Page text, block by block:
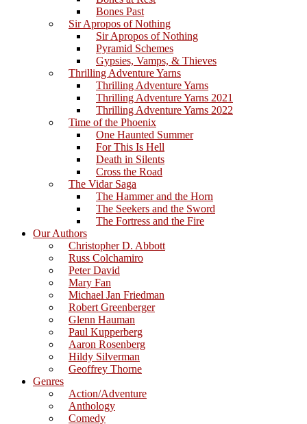
Bones Past
Sir Apropos of Nothing
Sir Apropos of Nothing
Pyramid Schemes
Gypsies, Vamps, & Thieves
Thrilling Adventure Yarns
Thrilling Adventure Yarns
Thrilling Adventure Yarns 2021
Thrilling Adventure Yarns 2022
Time of the Phoenix
One Haunted Summer
For This Is Hell
Death in Silents
Cross the Road
The Vidar Saga
The Hammer and the Horn
The Seekers and the Sword
The Fortress and the Fire
Our Authors
Christopher D. Abbott
Russ Colchamiro
Peter David
Mary Fan
Michael Jan Friedman
Robert Greenberger
Glenn Hauman
Paul Kupperberg
Aaron Rosenberg
Hildy Silverman
Geoffrey Thorne
Genres
Action/Adventure
Anthology
Comedy